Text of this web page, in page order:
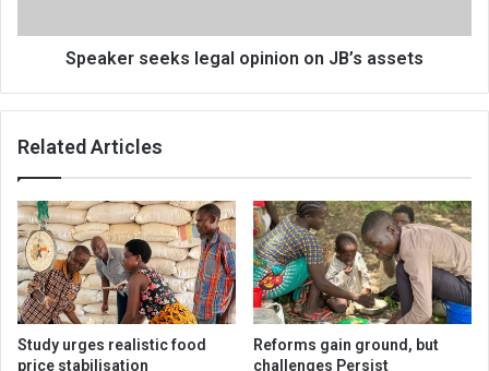
Speaker seeks legal opinion on JB’s assets
Related Articles
Study urges realistic food
price stabilisation
Reforms gain ground, but
challenges Persist